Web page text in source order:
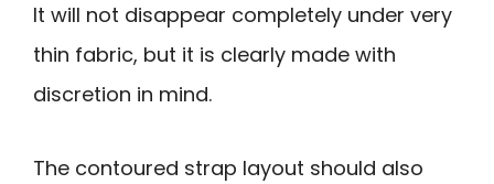
It will not disappear completely under very
thin fabric, but it is clearly made with
discretion in mind.
The contoured strap layout should also